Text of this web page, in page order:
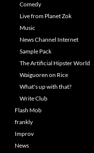
Comedy
Live from Planet Zok
Music
News Channel Internet
Sample Pack
The Artificial Hipster World
Waiguoren on Rice
What's up with that?
Write Club
Flash Mob
frankly
Improv
News